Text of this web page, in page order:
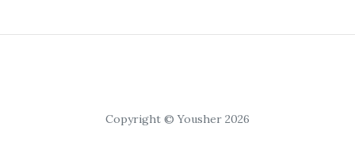
Copyright © Yousher 2026